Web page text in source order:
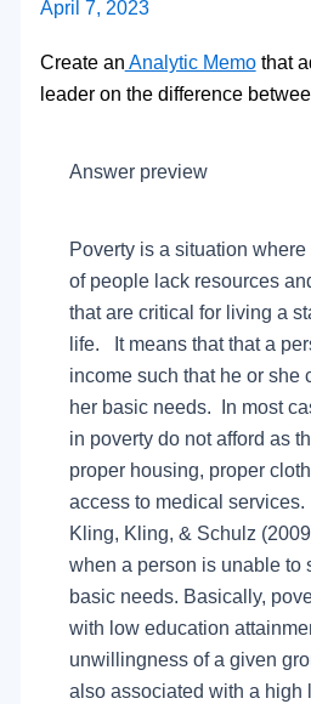
April 7, 2023
Create an Analytic Memothat
leader on the difference
Answer preview
Poverty is a situation
of people lack resources
that are critical for living a
life. It means that that a
income such that he or she
her basic needs. In most
in poverty do not afford as
proper housing, proper
access to medical
Kling, Kling, & Schulz
when a person is unable to
basic needs. Basically,
with low education
unwillingness of a given
also associated with a high